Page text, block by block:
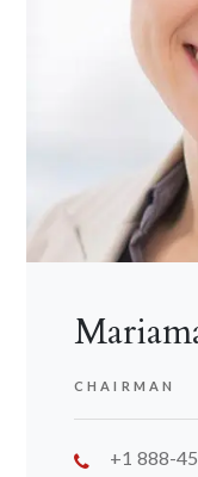
CHAIRMAN
+1 888-